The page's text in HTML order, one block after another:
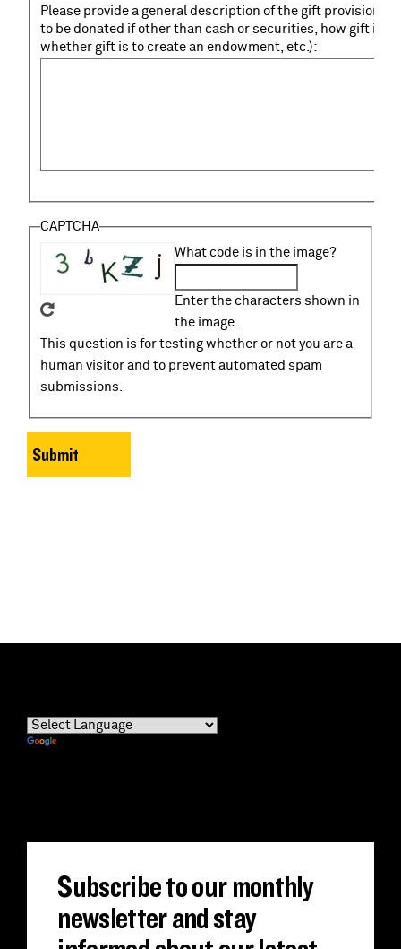
Please provide a general description of the gift provision
to be donated if other than cash or securities, how gift is to
whether gift is to create an endowment, etc.):
CAPTCHA
What code is in the image?
Enter the characters shown in
the image.
This question is for testing whether or not you are a
human visitor and to prevent automated spam
submissions.
Subscribe to our monthly
newsletter and stay